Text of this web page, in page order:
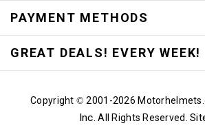
PAYMENT METHODS
GREAT DEALS! EVERY WEEK!
Copyright © 2001-2026
Inc. All Rights Reserved.